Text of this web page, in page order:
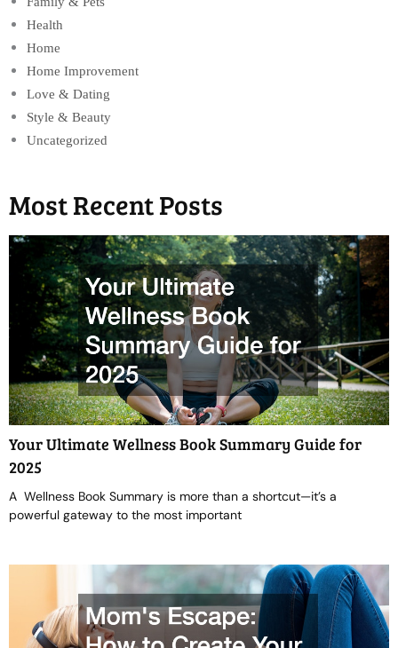
Health
Home
Home Improvement
Love & Dating
Style & Beauty
Uncategorized
Most Recent Posts
Your Ultimate Wellness Book Summary Guide for
2025
A Wellness Book Summary is more than a shortcut—it’s a
powerful gateway to the most important